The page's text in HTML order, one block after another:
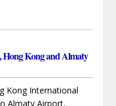
Hong Kong and Almaty
Kong International
Almaty Airport,